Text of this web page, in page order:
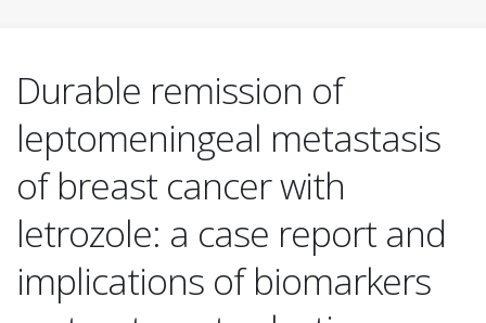
Durable remission of
leptomeningeal metastasis
of breast cancer with
letrozole: a case report and
implications of biomarkers